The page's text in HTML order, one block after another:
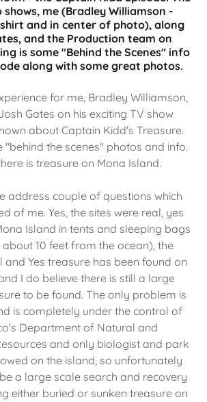
me (Bradley Williamson -
and in center of photo), along
and the Production team on
is some "Behind the Scenes" info
along with some great photos.
for me, Bradley Williamson,
Gates on his exciting TV show
about Captain Kidd's Treasure.
"behind the scenes" photos and info.
is treasure on Mona Island.
address couple of questions which
of me. Yes, the sites were real, yes
Island in tents and sleeping bags
10 feet from the ocean), the
and Yes treasure has been found on
I do believe there is still a large
to be found. The only problem is
is completely under the control of
Department of Natural and
and only biologist and park
on the island, so unfortunately
a large scale search and recovery
either buried or sunken treasure on